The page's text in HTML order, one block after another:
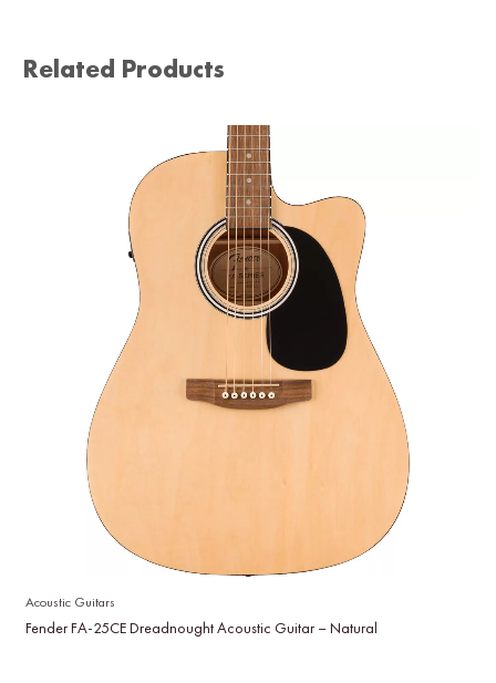
Related Products
Acoustic Guitars
Fender FA-25CE Dreadnought Acoustic Guitar – Natural